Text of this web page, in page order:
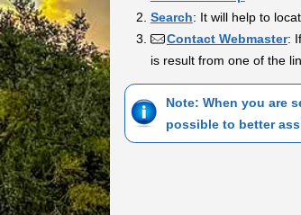
Search: It will help to
Contact Webmaster:
is result from one of the
Note: When you are
possible to better